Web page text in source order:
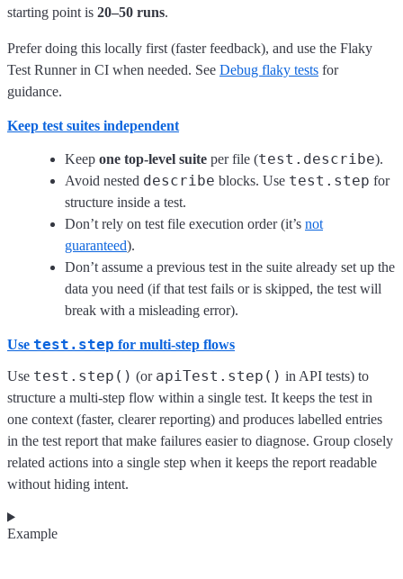
starting point is 20–50 runs.
Prefer doing this locally first (faster feedback), and use the Flaky
Test Runner in CI when needed. See Debug flaky tests for
guidance.
Keep test suites independent
Keep one top-level suite per file (test.describe).
Avoid nested describe blocks. Use test.step for
structure inside a test.
Don’t rely on test file execution order (it’s not
guaranteed).
Don’t assume a previous test in the suite already set up the
data you need (if that test fails or is skipped, the test will
break with a misleading error).
Use test.step for multi-step flows
Use test.step() (or apiTest.step() in API tests) to
structure a multi-step flow within a single test. It keeps the test in
one context (faster, clearer reporting) and produces labelled entries
in the test report that make failures easier to diagnose. Group closely
related actions into a single step when it keeps the report readable
without hiding intent.
Example